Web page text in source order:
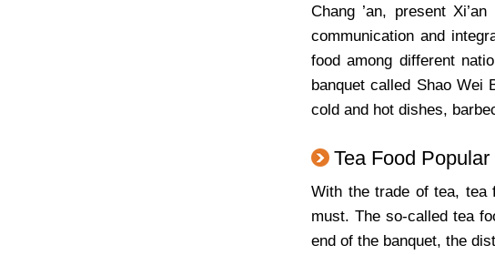
Chang ’an, present
communication and
food among different
banquet called Shao Wei
cold and hot dishes,
Tea Food Popular
With the trade of tea, tea
must. The so-called tea
end of the banquet, the